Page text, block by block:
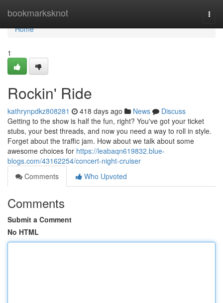
bookmarksknot
Home
Home
1
Rockin' Ride
kathrynpdkz808281 418 days ago News
Discuss
Getting to the show is half the fun, right? You've got your ticket
stubs, your best threads, and now you need a way to roll in style.
Forget about the traffic jam. How about we talk about some
awesome choices for https://leabaqn619832.blue-
blogs.com/43162254/concert-night-cruiser
Comments
Who Upvoted
Comments
Submit a Comment
No HTML